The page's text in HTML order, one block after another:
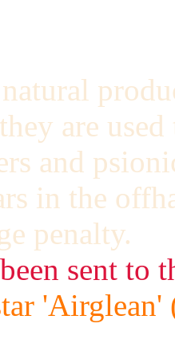
are
and
in the
penalty.
sent to
'Airglean'